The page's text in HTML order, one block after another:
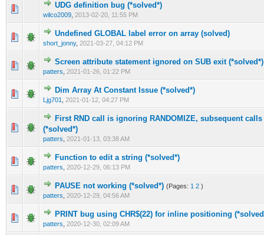
UDG definition bug (*solved*)
wilco2009 2013-02-20, 11:55 PM
0 Vote(s) - 0 out of 5 in Average
12 3 45
Undefined GLOBAL label error on array (solved)
short_jonny, 2021-03-27, 04:12 PM
0 Vote(s) - 0 out of 5 in Average
12 345
Screen attribute statement ignored on SUB exit (*solved*)
patters 2021-01-26, 01:22 PM
0 Vote(s) - 0 out of 5 in Average
12345
Dim Array At Constant Issue (*solved*)
Ljg701 2021-01-12, 04:27 PM
0 Vote(s) - 0 out of 5 in Average
12345
First RND call is ignoring RANDOMIZE, subsequent
(*solved*)
patters 2021-01-13, 03:38 AM
0 Vote(s) - 0 out of 5 in Average
Function to edit a string (*solved*)
patters 2020-12-29, 06:13 PM
1 Vote(s) - 5 out of 5 in Average
123 45
PAUSE not working (*solved*) (Pages: 1 2 )
patters
2020-12-29, 04:56 AM
1 Vote(s) - 5 out of 5 in Average
12 3 45
PRINT bug using CHR$(22) for inline positioning
patters 2020-12-30, 02:09 AM
1 Vote(s) - 5 out of 5 in Average
12 345